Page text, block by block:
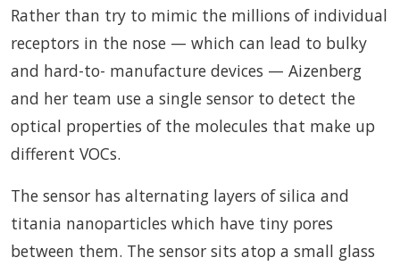
Rather than try to mimic the millions of individual
receptors in the nose — which can lead to bulky
and hard-to- manufacture devices — Aizenberg
and her team use a single sensor to detect the
optical properties of the molecules that make up
different VOCs.
The sensor has alternating layers of silica and
titania nanoparticles which have tiny pores
between them. The sensor sits atop a small glass